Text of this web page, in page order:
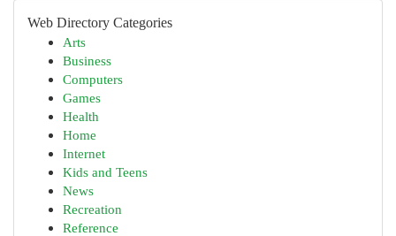
Web Directory Categories
Arts
Business
Computers
Games
Health
Home
Internet
Kids and Teens
News
Recreation
Reference